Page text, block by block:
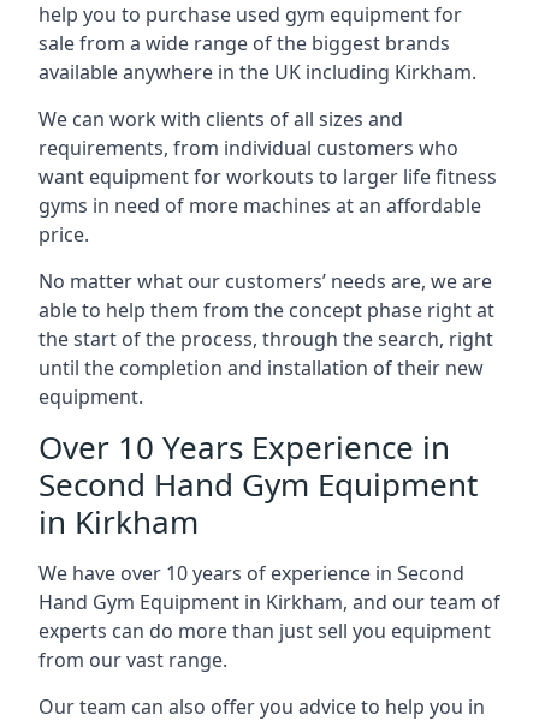
help you to purchase used gym equipment for
sale from a wide range of the biggest brands
available anywhere in the UK including Kirkham.
We can work with clients of all sizes and
requirements, from individual customers who
want equipment for workouts to larger life fitness
gyms in need of more machines at an affordable
price.
No matter what our customers’ needs are, we are
able to help them from the concept phase right at
the start of the process, through the search, right
until the completion and installation of their new
equipment.
Over 10 Years Experience in
Second Hand Gym Equipment
in Kirkham
We have over 10 years of experience in Second
Hand Gym Equipment in Kirkham, and our team of
experts can do more than just sell you equipment
from our vast range.
Our team can also offer you advice to help you in